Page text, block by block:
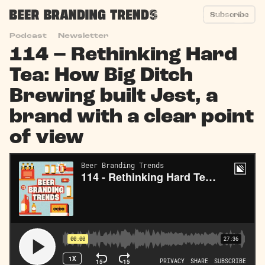
Podcast Newsletter
Subscribe
114 – Rethinking Hard
Tea: How Big Ditch
Brewing built Jest, a
brand with a clear point
of view